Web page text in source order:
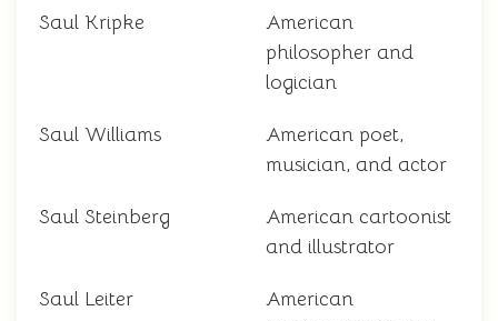
Saul Kripke
American
philosopher and
logician
Saul Williams
American poet,
musician, and actor
Saul Steinberg
American cartoonist
and illustrator
Saul Leiter
American